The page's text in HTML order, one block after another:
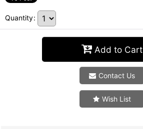
Quantity:
Add to Cart
Contact Us
Wish List